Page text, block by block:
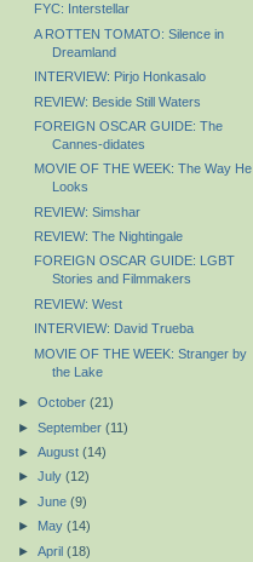
FYC: Interstellar
A ROTTEN TOMATO: Silence in
Dreamland
INTERVIEW: Pirjo Honkasalo
REVIEW: Beside Still Waters
FOREIGN OSCAR GUIDE: The
Cannes-didates
MOVIE OF THE WEEK: The Way He
Looks
REVIEW: Simshar
REVIEW: The Nightingale
FOREIGN OSCAR GUIDE: LGBT
Stories and Filmmakers
REVIEW: West
INTERVIEW: David Trueba
MOVIE OF THE WEEK: Stranger by
the Lake
► October (21)
► September (11)
► August (14)
► July (12)
► June (9)
► May (14)
► April (18)